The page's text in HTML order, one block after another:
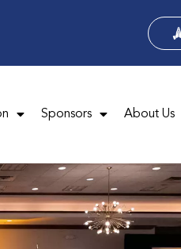
Sponsors About Us